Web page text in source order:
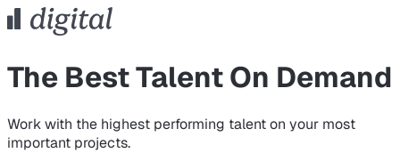
The Best Talent On Demand
Work with the highest performing talent on your most
important projects.